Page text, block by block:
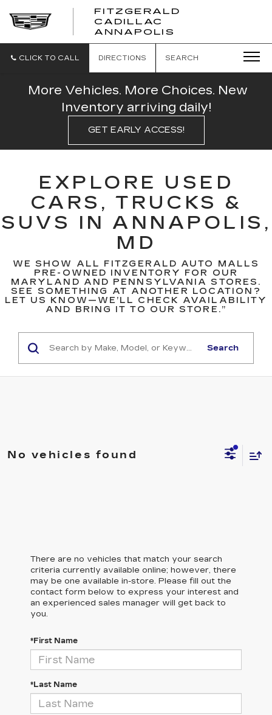
FITZGERALD
CADILLAC
ANNAPOLIS
CADILLAC
CLICK TO CALL DIRECTIONS SEARCH
More Vehicles. More Choices. New
Inventory arriving daily!
GET EARLY ACCESS!
EXPLORE USED
CARS, TRUCKS &
SUVS IN ANNAPOLIS,
MD
WE SHOW ALL FITZGERALD AUTO MALLS
PRE-OWNED INVENTORY FOR OUR
MARYLAND AND PENNSYLVANIA STORES.
SEE SOMETHING AT ANOTHER LOCATION?
LET US KNOW—WE’LL CHECK AVAILABILITY
AND BRING IT TO OUR STORE.”
Search
No vehicles found
There are no vehicles that match your search
criteria currently available online; however, there
may be one available in-store. Please fill out the
contact form below to express your interest and
an experienced sales manager will get back to
you.
*First Name
*Last Name